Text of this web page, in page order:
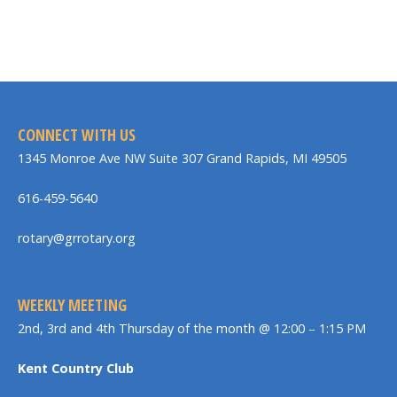
CONNECT WITH US
1345 Monroe Ave NW Suite 307 Grand Rapids, MI 49505
616-459-5640
rotary@grrotary.org
WEEKLY MEETING
2nd, 3rd and 4th Thursday of the month @ 12:00 – 1:15 PM
Kent Country Club